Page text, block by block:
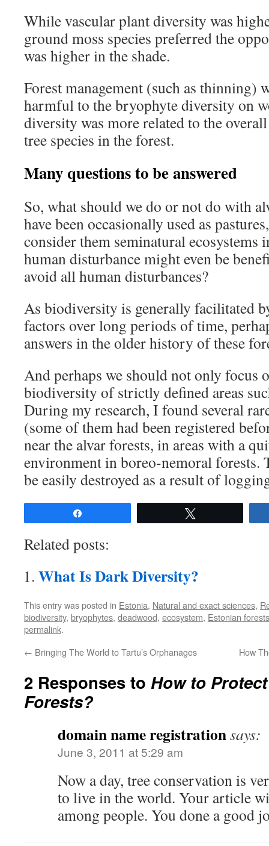
While vascular plant diversity was
ground moss species preferred the
was higher in the shade.
Forest management (such as thinning)
harmful to the bryophyte diversity on
diversity was more related to the
tree species in the forest.
Many questions to be answered
So, what should we do or not do with
have been occasionally used as
consider them seminatural ecosystems
human disturbance might even be
avoid all human disturbances?
As biodiversity is generally facilitated
factors over long periods of time,
answers in the older history of these
And perhaps we should not only focus
biodiversity of strictly defined areas
During my research, I found several
(some of them had been registered
near the alvar forests, in areas with a
environment in boreo-nemoral forests.
be easily destroyed as a result of
Related posts:
What Is Dark Diversity?
This entry was posted in Estonia, Natural and exact sciences,
biodiversity, bryophytes, deadwood, ecosystem, Estonian forests
permalink.
← Bringing The World to Tartu’s Orphanages How
2 Responses to How to
Forests?
domain name registrationsays:
June 3, 2011 at 5:29 am
Now a day, tree conservation is
to live in the world. Your article
among people. You done a good